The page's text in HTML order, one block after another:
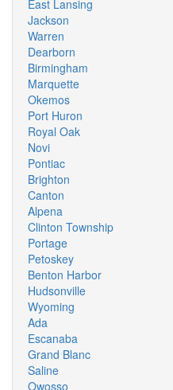
East Lansing
Jackson
Warren
Dearborn
Birmingham
Marquette
Okemos
Port Huron
Royal Oak
Novi
Pontiac
Brighton
Canton
Alpena
Clinton Township
Portage
Petoskey
Benton Harbor
Hudsonville
Wyoming
Ada
Escanaba
Grand Blanc
Saline
Owosso